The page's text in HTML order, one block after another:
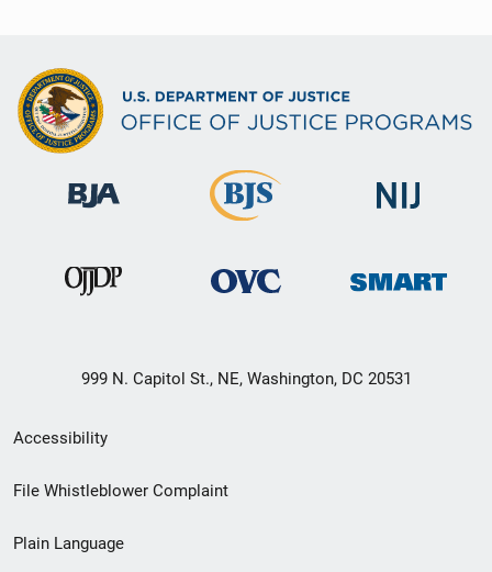
999 N. Capitol St., NE, Washington, DC 20531
Secondary
Footer
menu
Accessibility
File Whistleblower Complaint
Plain Language